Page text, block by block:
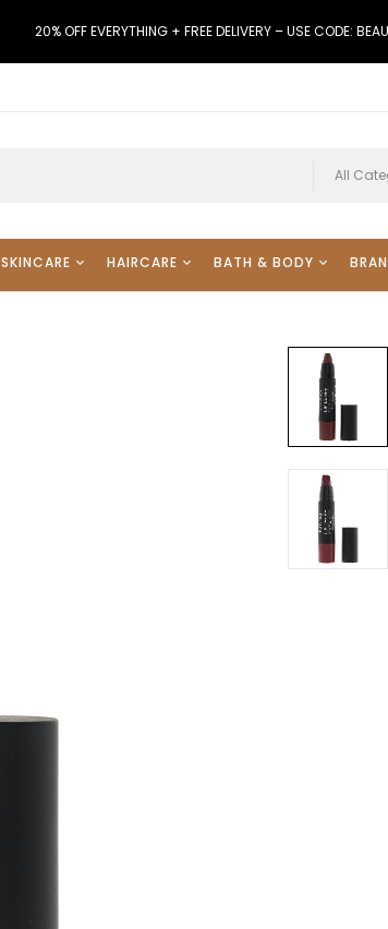
20% OFF EVERYTHING + FREE DELIVERY – USE CODE:
All
SKINCARE HAIRCARE BATH & BODY